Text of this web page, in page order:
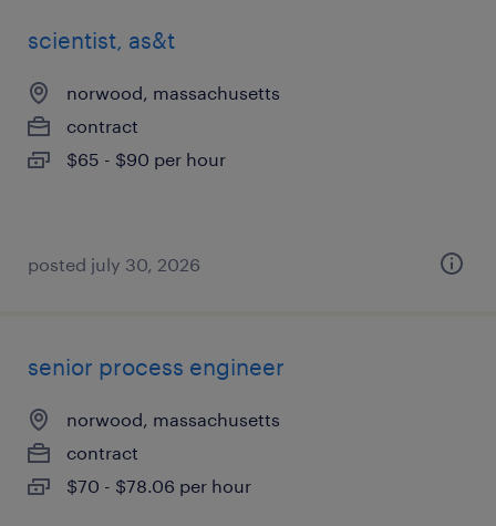
scientist, as&t
norwood, massachusetts
contract
$65 - $90 per hour
posted july 30, 2026
senior process engineer
norwood, massachusetts
contract
$70 - $78.06 per hour